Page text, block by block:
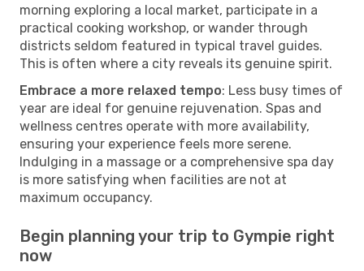
morning exploring a local market, participate in a
practical cooking workshop, or wander through
districts seldom featured in typical travel guides.
This is often where a city reveals its genuine spirit.
Embrace a more relaxed tempo: Less busy times of
year are ideal for genuine rejuvenation. Spas and
wellness centres operate with more availability,
ensuring your experience feels more serene.
Indulging in a massage or a comprehensive spa day
is more satisfying when facilities are not at
maximum occupancy.
Begin planning your trip to Gympie right
now